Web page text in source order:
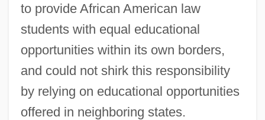
to provide African American law
students with equal educational
opportunities within its own borders,
and could not shirk this responsibility
by relying on educational opportunities
offered in neighboring states.